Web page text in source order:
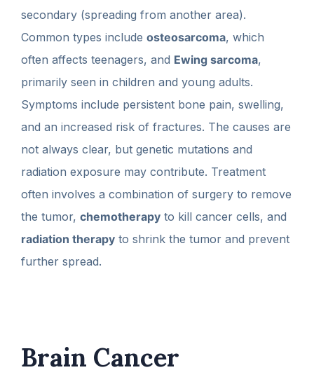
secondary (spreading from another area).
Common types include osteosarcoma, which
often affects teenagers, and Ewing sarcoma,
primarily seen in children and young adults.
Symptoms include persistent bone pain, swelling,
and an increased risk of fractures. The causes are
not always clear, but genetic mutations and
radiation exposure may contribute. Treatment
often involves a combination of surgery to remove
the tumor, chemotherapy to kill cancer cells, and
radiation therapy to shrink the tumor and prevent
further spread.
Brain Cancer